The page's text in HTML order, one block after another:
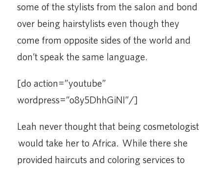
some of the stylists from the salon and bond
over being hairstylists even though they
come from opposite sides of the world and
don’t speak the same language.
[do action=”youtube”
wordpress=”o8y5DhhGiNI”/]
Leah never thought that being cosmetologist
would take her to Africa. While there she
provided haircuts and coloring services to